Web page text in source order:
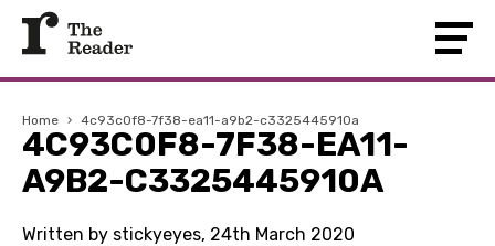
Home › 4c93c0f8-7f38-ea11-a9b2-c3325445910a
4C93C0F8-7F38-EA11-
A9B2-C3325445910A
Written by stickyeyes, 24th March 2020